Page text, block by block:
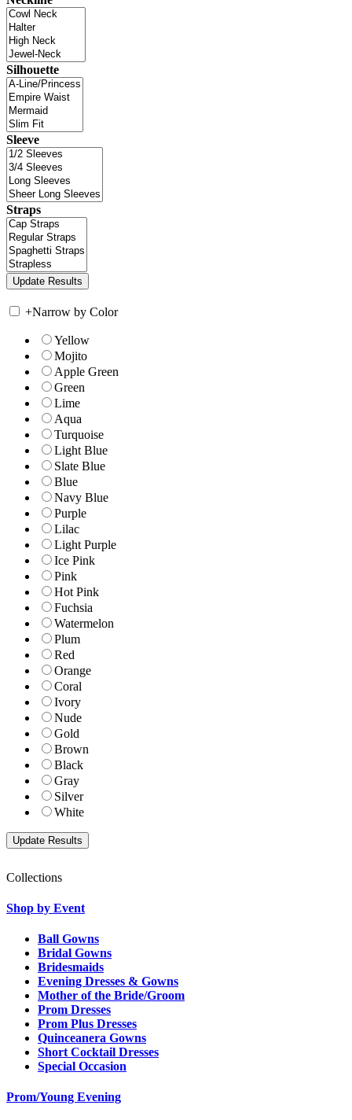
Silhouette
Sleeve
Straps
+Narrow by Color
Yellow
Mojito
Apple Green
Green
Lime
Aqua
Turquoise
Light Blue
Slate Blue
Blue
Navy Blue
Purple
Lilac
Light Purple
Ice Pink
Pink
Hot Pink
Fuchsia
Watermelon
Plum
Red
Orange
Coral
Ivory
Nude
Gold
Brown
Black
Gray
Silver
White
Collections
Shop by Event
Ball Gowns
Bridal Gowns
Bridesmaids
Evening Dresses & Gowns
Mother of the Bride/Groom
Prom Dresses
Prom Plus Dresses
Quinceanera Gowns
Short Cocktail Dresses
Special Occasion
Prom/Young Evening